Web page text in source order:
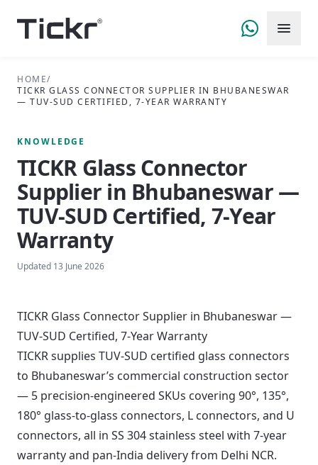
HOME/
TICKR GLASS CONNECTOR SUPPLIER IN BHUBANESWAR
— TUV-SUD CERTIFIED, 7-YEAR WARRANTY
KNOWLEDGE
TICKR Glass Connector
Supplier in Bhubaneswar —
TUV-SUD Certified, 7-Year
Warranty
Updated 13 June 2026
TICKR Glass Connector Supplier in Bhubaneswar —
TUV-SUD Certified, 7-Year Warranty
TICKR supplies TUV-SUD certified glass connectors
to Bhubaneswar’s commercial construction sector
— 5 precision-engineered SKUs covering 90°, 135°,
180° glass-to-glass connectors, L connectors, and U
connectors, all in SS 304 stainless steel with 7-year
warranty and pan-India delivery from Delhi NCR.